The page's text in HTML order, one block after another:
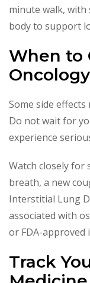
minute walk, with
body to support
When to
Some side
Do not wait for
experience
Watch closely for
breath, a new
Interstitial Lung
associated with
or FDA-approved
Track